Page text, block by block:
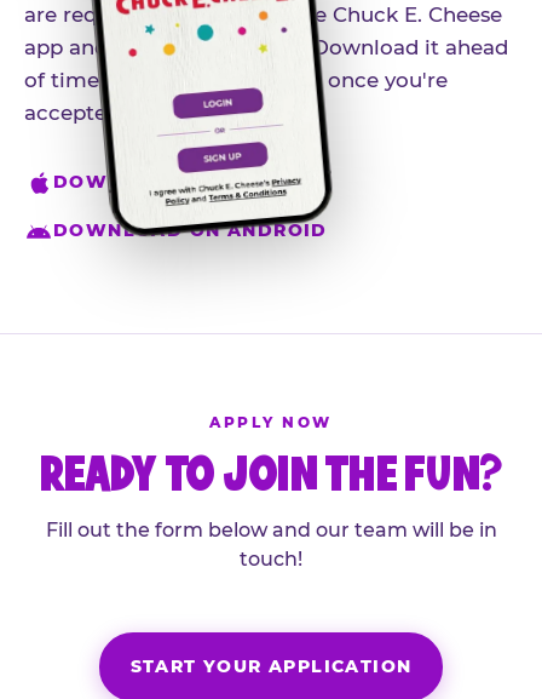
are required to download the Chuck E. Cheese
app and create an account. Download it ahead
of time so you're ready to go once you're
accepted.
DOWNLOAD ON IPHONE
DOWNLOAD ON ANDROID
APPLY NOW
READY TO JOIN THE FUN?
Fill out the form below and our team will be in
touch!
START YOUR APPLICATION